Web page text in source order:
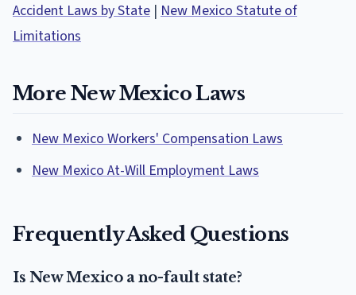
Accident Laws by State | New Mexico Statute of
Limitations
More New Mexico Laws
New Mexico Workers' Compensation Laws
New Mexico At-Will Employment Laws
Frequently Asked Questions
Is New Mexico a no-fault state?